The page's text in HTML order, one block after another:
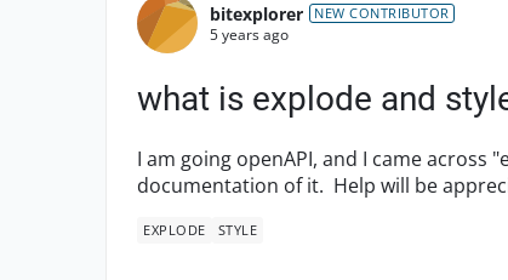
bitexplorer NEW CONTRIBUTOR
5 years ago
what is explode and
I am going openAPI, and I came across
documentation of it. Help will be
EXPLODE STYLE